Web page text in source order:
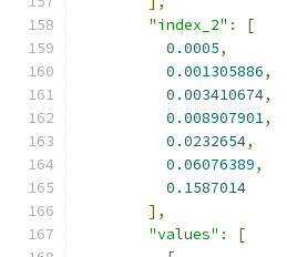
"index_2" :
[
0.0005,
0.001305886,
0.003410674,
0.008907901,
0.0232654,
0.06076389,
0.1587014
],
"values" :
[